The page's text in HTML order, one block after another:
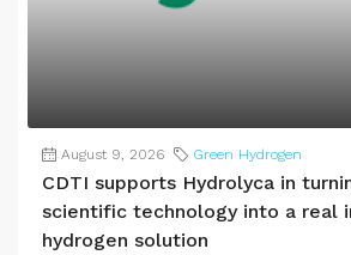
August 9, 2026 Green Hydrogen
CDTI supports Hydrolyca in
scientific technology into a real
hydrogen solution